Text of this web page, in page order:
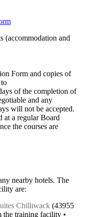
(accommodation and
Formand copies of
of the completion of
and any
will not be accepted.
at a regular Board
the courses are
nearby hotels. The
are:
Chilliwack (43955
the training facility •